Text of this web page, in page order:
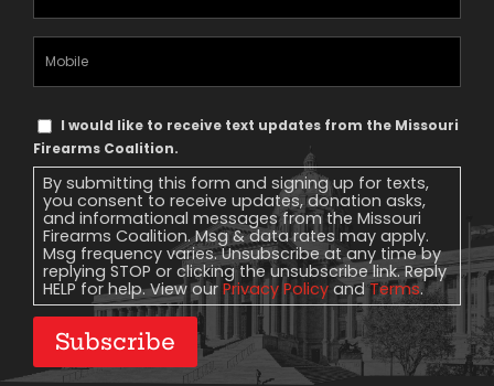
Address(Required)
Mobile
Phone
Text
Message
Consent
I would like to receive text updates from the Missouri
Firearms Coalition.
By submitting this form and signing up for texts,
you consent to receive updates, donation asks,
and informational messages from the Missouri
Firearms Coalition. Msg & data rates may apply.
Msg frequency varies. Unsubscribe at any time by
replying STOP or clicking the unsubscribe link. Reply
HELP for help. View our Privacy Policy andTerms.
Subscribe